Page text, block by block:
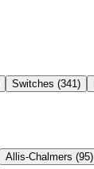
Switches (341)
Allis-Chalmers (95)